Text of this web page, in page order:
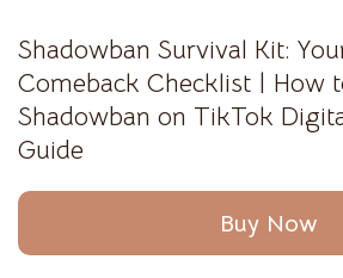
Shadowban Survival Kit:
Comeback Checklist | How
Shadowban on TikTok
Guide
Buy Now